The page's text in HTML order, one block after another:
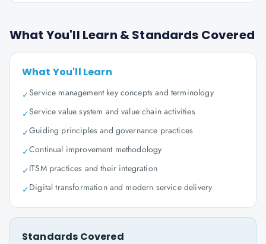
What You'll Learn & Standards Covered
What You'll Learn
✓Service management key concepts and terminology
✓Service value system and value chain activities
✓Guiding principles and governance practices
✓Continual improvement methodology
✓ITSM practices and their integration
✓Digital transformation and modern service delivery
Standards Covered